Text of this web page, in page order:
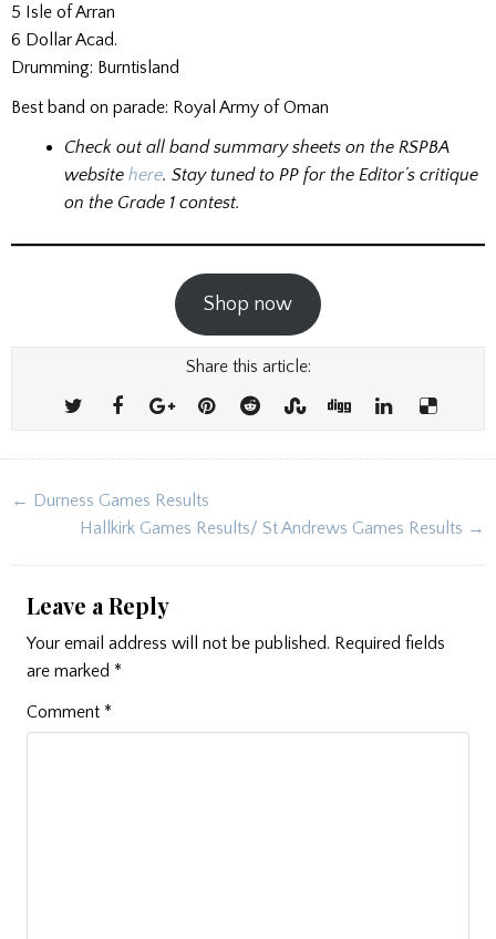
5 Isle of Arran
6 Dollar Acad.
Drumming: Burntisland
Best band on parade: Royal Army of Oman
Check out all band summary sheets on the RSPBA
website here. Stay tuned to PP for the Editor’s critique
on the Grade 1 contest.
Shop now
Share this article:
Post
navigation
← Durness Games Results
Hallkirk Games Results/ St Andrews Games Results →
Leave a Reply
Your email address will not be published. Required fields
are marked *
Comment *